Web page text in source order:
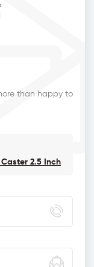
than happy to
Caster 2.5 Inch